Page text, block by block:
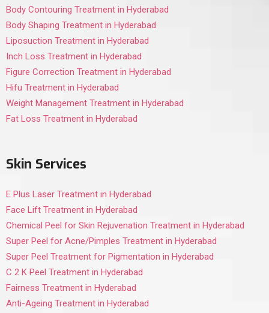
Body Contouring Treatment in Hyderabad
Body Shaping Treatment in Hyderabad
Liposuction Treatment in Hyderabad
Inch Loss Treatment in Hyderabad
Figure Correction Treatment in Hyderabad
Hifu Treatment in Hyderabad
Weight Management Treatment in Hyderabad
Fat Loss Treatment in Hyderabad
Skin Services
E Plus Laser Treatment in Hyderabad
Face Lift Treatment in Hyderabad
Chemical Peel for Skin Rejuvenation Treatment in Hyderabad
Super Peel for Acne/Pimples Treatment in Hyderabad
Super Peel Treatment for Pigmentation in Hyderabad
C 2 K Peel Treatment in Hyderabad
Fairness Treatment in Hyderabad
Anti-Ageing Treatment in Hyderabad